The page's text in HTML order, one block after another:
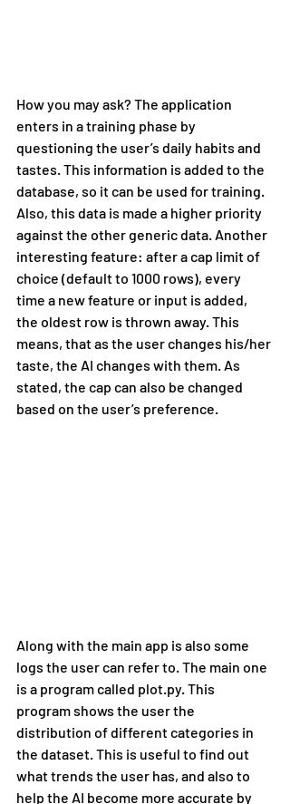
How you may ask? The application
enters in a training phase by
questioning the user’s daily habits and
tastes. This information is added to the
database, so it can be used for training.
Also, this data is made a higher priority
against the other generic data. Another
interesting feature: after a cap limit of
choice (default to 1000 rows), every
time a new feature or input is added,
the oldest row is thrown away. This
means, that as the user changes his/her
taste, the AI changes with them. As
stated, the cap can also be changed
based on the user’s preference.
Along with the main app is also some
logs the user can refer to. The main one
is a program called plot.py. This
program shows the user the
distribution of different categories in
the dataset. This is useful to find out
what trends the user has, and also to
help the AI become more accurate by